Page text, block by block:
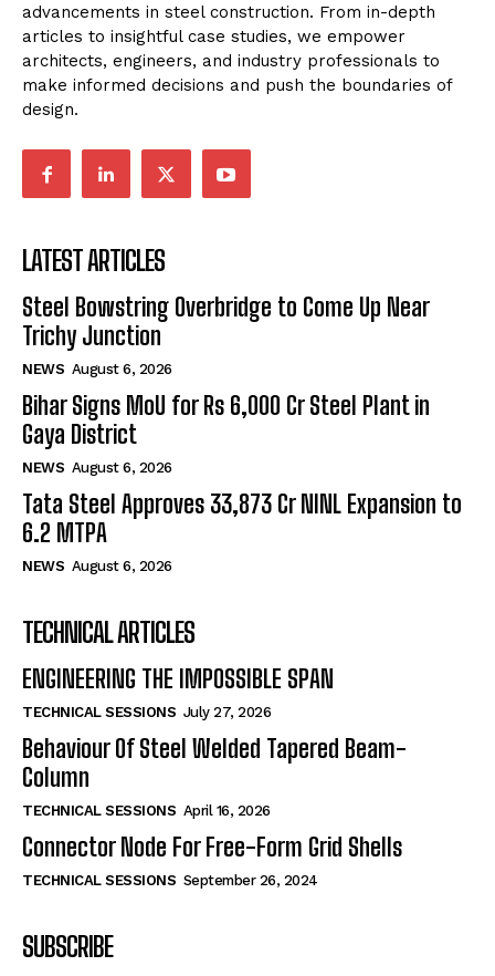
advancements in steel construction. From in-depth
articles to insightful case studies, we empower
architects, engineers, and industry professionals to
make informed decisions and push the boundaries of
design.
LATEST ARTICLES
Steel Bowstring Overbridge to Come Up Near
Trichy Junction
NEWS August 6, 2026
Bihar Signs MoU for Rs 6,000 Cr Steel Plant in
Gaya District
NEWS August 6, 2026
Tata Steel Approves ₹33,873 Cr NINL Expansion to
6.2 MTPA
NEWS August 6, 2026
TECHNICAL ARTICLES
ENGINEERING THE IMPOSSIBLE SPAN
TECHNICAL SESSIONS July 27, 2026
Behaviour Of Steel Welded Tapered Beam-
Column
TECHNICAL SESSIONS April 16, 2026
Connector Node For Free-Form Grid Shells
TECHNICAL SESSIONS September 26, 2024
SUBSCRIBE